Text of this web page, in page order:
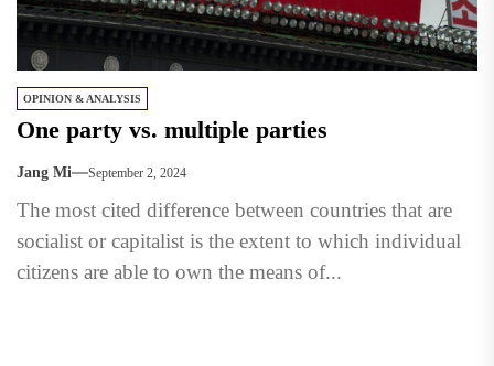
OPINION & ANALYSIS
One party vs. multiple parties
Jang Mi September 2, 2024
The most cited difference between countries that are
socialist or capitalist is the extent to which individual
citizens are able to own the means of...